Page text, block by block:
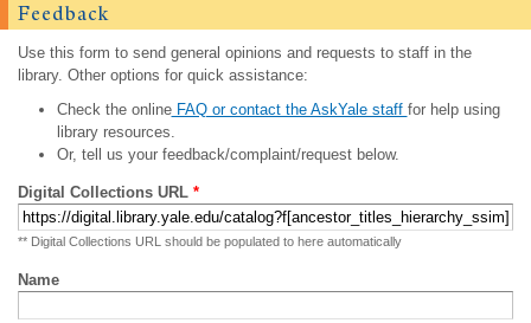
Feedback
Use this form to send general opinions and requests to staff in the
library. Other options for quick assistance:
Check the onlineFAQ or contact the AskYale staff for help using
library resources.
Or, tell us your feedback/complaint/request below.
Digital Collections URL *
** Digital Collections URL should be populated to here automatically
Name